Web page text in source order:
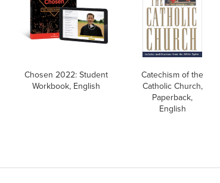
Chosen 2022: Student
Workbook, English
Catechism of the
Catholic Church,
Paperback,
English